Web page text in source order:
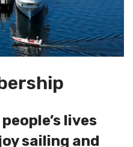
lives
sailing and